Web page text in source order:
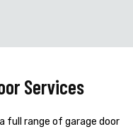
Services
full range of garage door